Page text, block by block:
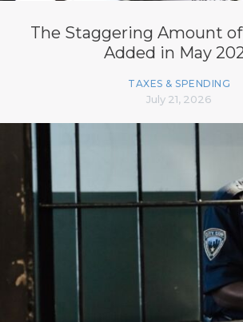
The Staggering Amount
Added in May
TAXES & SPENDING
July 21, 2026